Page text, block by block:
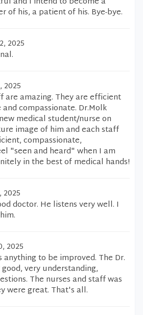
of his, a patient of his. Bye-bye.
2025
2025
are amazing. They are efficient
compassionate. Dr.Molk
medical student/nurse on
image of him and each staff
compassionate,
"seen and heard" when I am
in the best of medical hands!
2025
doctor. He listens very well. I
2025
to be improved. The Dr.
very understanding,
The nurses and staff was
were great. That's all.